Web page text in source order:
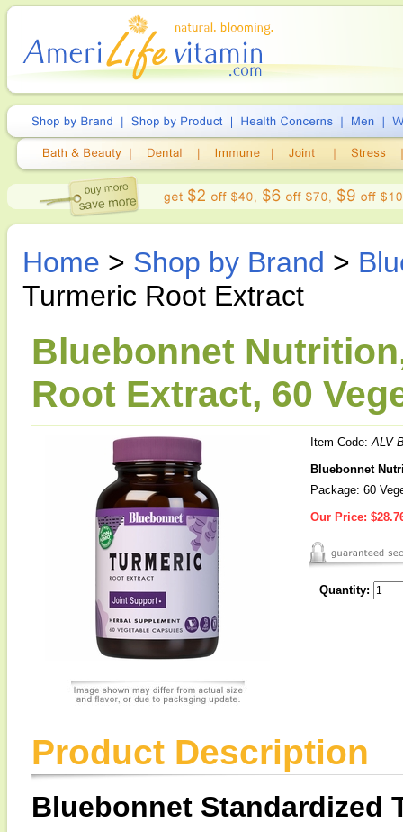
Home > Shop by Brand >
Turmeric Root Extract
Bluebonnet
Root Extract, 60
Item Code:ALV-
Bluebonnet
Package: 60
Our Price:
Quantity:
Product Description
Bluebonnet Standardized